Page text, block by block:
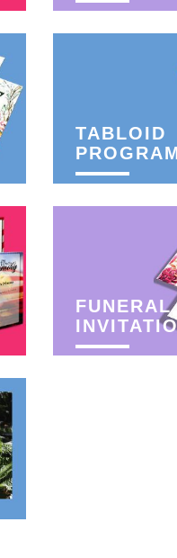
TABLOID
FUNERAL